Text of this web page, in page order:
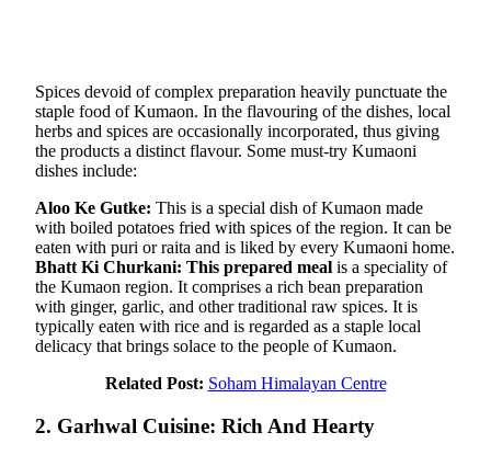
Spices devoid of complex preparation heavily punctuate the
staple food of Kumaon. In the flavouring of the dishes, local
herbs and spices are occasionally incorporated, thus giving
the products a distinct flavour. Some must-try Kumaoni
dishes include:
Aloo Ke Gutke: This is a special dish of Kumaon made
with boiled potatoes fried with spices of the region. It can be
eaten with puri or raita and is liked by every Kumaoni home.
Bhatt Ki Churkani: This prepared meal is a speciality of
the Kumaon region. It comprises a rich bean preparation
with ginger, garlic, and other traditional raw spices. It is
typically eaten with rice and is regarded as a staple local
delicacy that brings solace to the people of Kumaon.
Related Post: Soham Himalayan Centre
2. Garhwal Cuisine: Rich And Hearty